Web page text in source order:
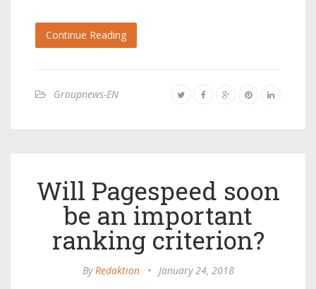
Continue Reading
Groupnews-EN
Will Pagespeed soon
be an important
ranking criterion?
ByRedaktion • January 24, 2018